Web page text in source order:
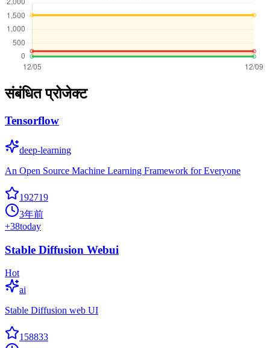
संबंधित प्रोजेक्ट
Tensorflow
deep-learning
An Open Source Machine Learning Framework for Everyone
192719
3年前
+38today
Stable Diffusion Webui
Hot
ai
Stable Diffusion web UI
158833